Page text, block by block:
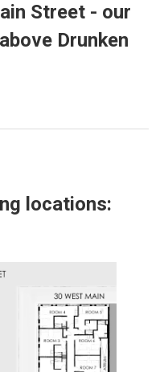
Street - our
Drunken
locations: